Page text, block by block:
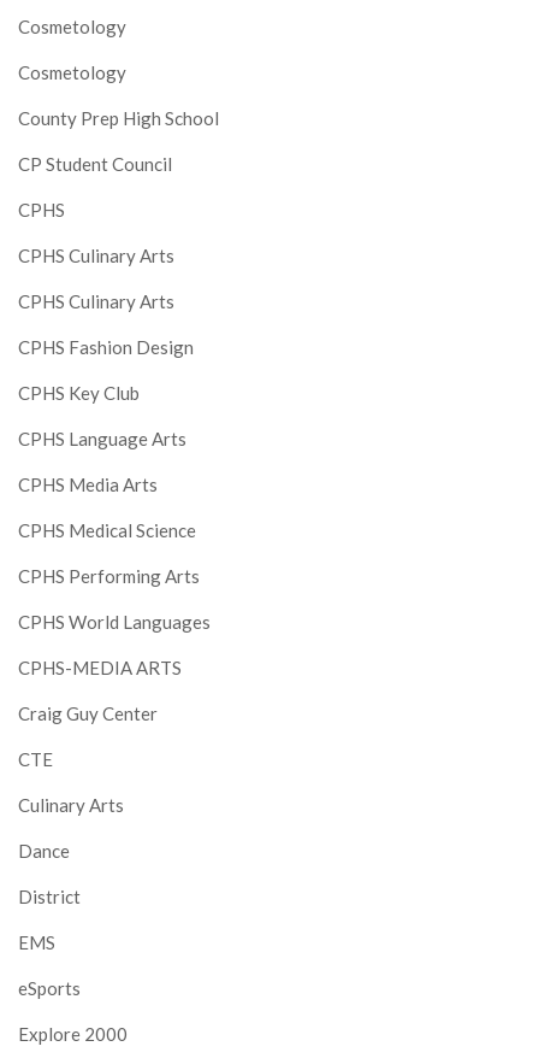
Cosmetology
Cosmetology
County Prep High School
CP Student Council
CPHS
CPHS Culinary Arts
CPHS Culinary Arts
CPHS Fashion Design
CPHS Key Club
CPHS Language Arts
CPHS Media Arts
CPHS Medical Science
CPHS Performing Arts
CPHS World Languages
CPHS-MEDIA ARTS
Craig Guy Center
CTE
Culinary Arts
Dance
District
EMS
eSports
Explore 2000